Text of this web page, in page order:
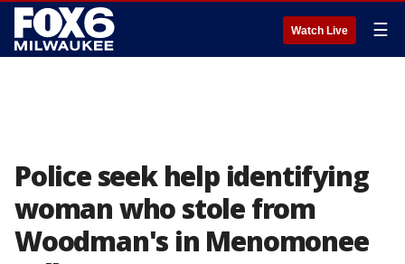
Watch Live ☰
Police seek help identifying
woman who stole from
Woodman's in Menomonee